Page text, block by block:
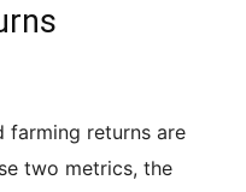
farming returns are
two metrics, the